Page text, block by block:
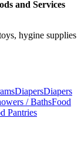
and Services
hygine supplies
DiapersDiapers
/ BathsFood
Pantries